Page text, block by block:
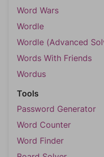
Word Wars
Wordle
Wordle (Advanced
Words With Friends
Wordus
Tools
Password Generator
Word Counter
Word Finder